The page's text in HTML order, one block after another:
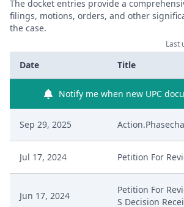
The docket entries provide a
filings, motions, orders, and other
the case.
Last
Date Title
Notify me when new UPC
Sep 29, 2025
Jul 17, 2024 Petition For
Jun 17, 2024
Petition For
S Decision